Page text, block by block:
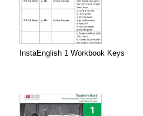
InstaEnglish 1 Workbook Keys